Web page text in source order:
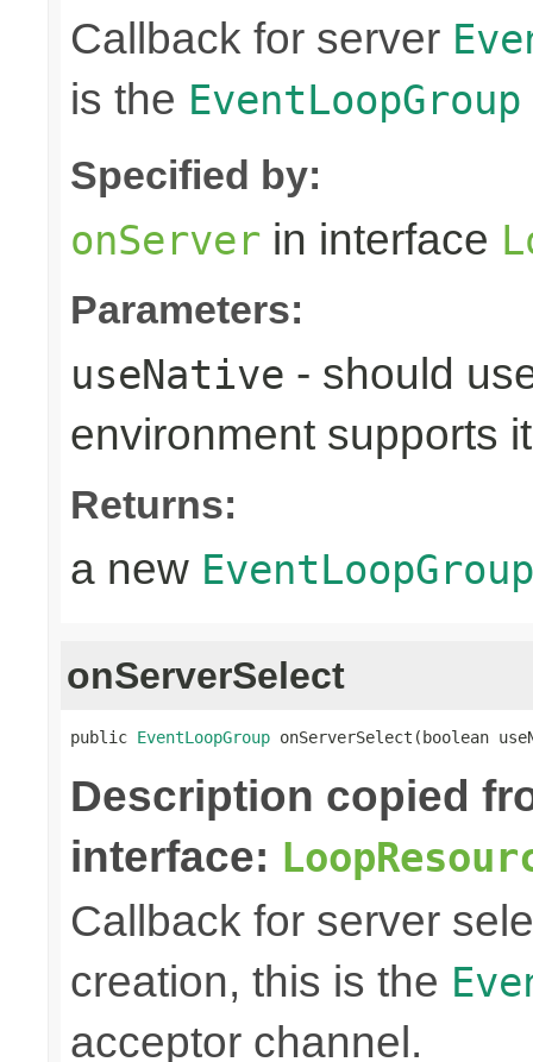
Callback for server
is the EventLoopGroup
Specified by:
onServer in interface
Parameters:
useNative - should
environment supports it
Returns:
a new EventLoopGroup
onServerSelect
public EventLoopGroup onServerSelect(boolean
Description copied
interface:
Callback for server
creation, this is the
acceptor channel.